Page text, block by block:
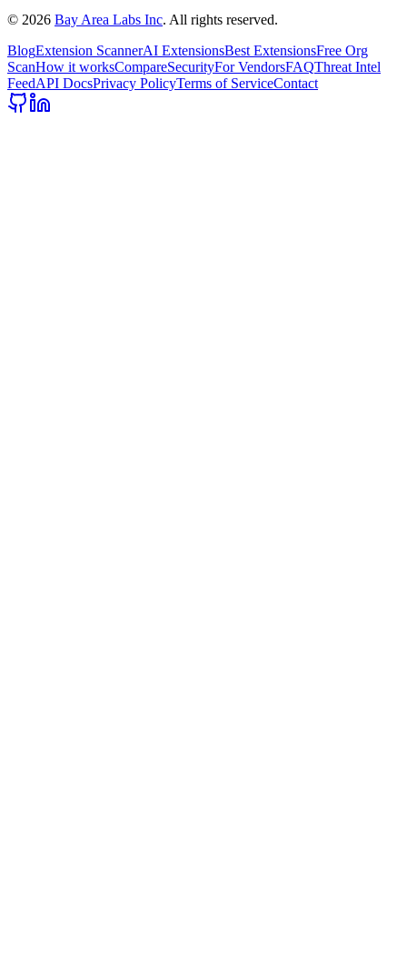
© 2026 Bay Area Labs Inc. All rights reserved.
BlogExtension ScannerAI ExtensionsBest ExtensionsFree Org
ScanHow it worksCompareSecurityFor VendorsFAQThreat Intel
FeedAPI DocsPrivacy PolicyTerms of ServiceContact